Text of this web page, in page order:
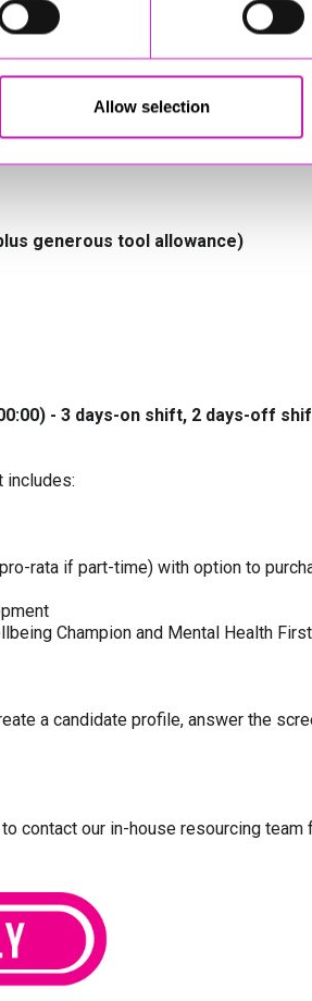
Allow selection
bus or plant repair workshop (or in an
demonstrate a willingness to achieve
generous tool allowance)
- 3 days-on shift, 2 days-off
includes:
rata if part-time) with option to
Champion and Mental Health
a candidate profile, answer the
contact our in-house resourcing team